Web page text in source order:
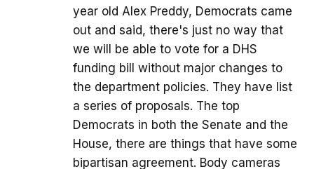
year old Alex Preddy, Democrats came
out and said, there's just no way that
we will be able to vote for a DHS
funding bill without major changes to
the department policies. They have list
a series of proposals. The top
Democrats in both the Senate and the
House, there are things that have some
bipartisan agreement. Body cameras